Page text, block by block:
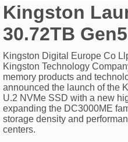
Kingston
30.72TB
Kingston Digital Europe Co
Kingston Technology
memory products and
announced the launch of the
U.2 NVMe SSD with a new
expanding the DC3000ME
storage density and
centers.